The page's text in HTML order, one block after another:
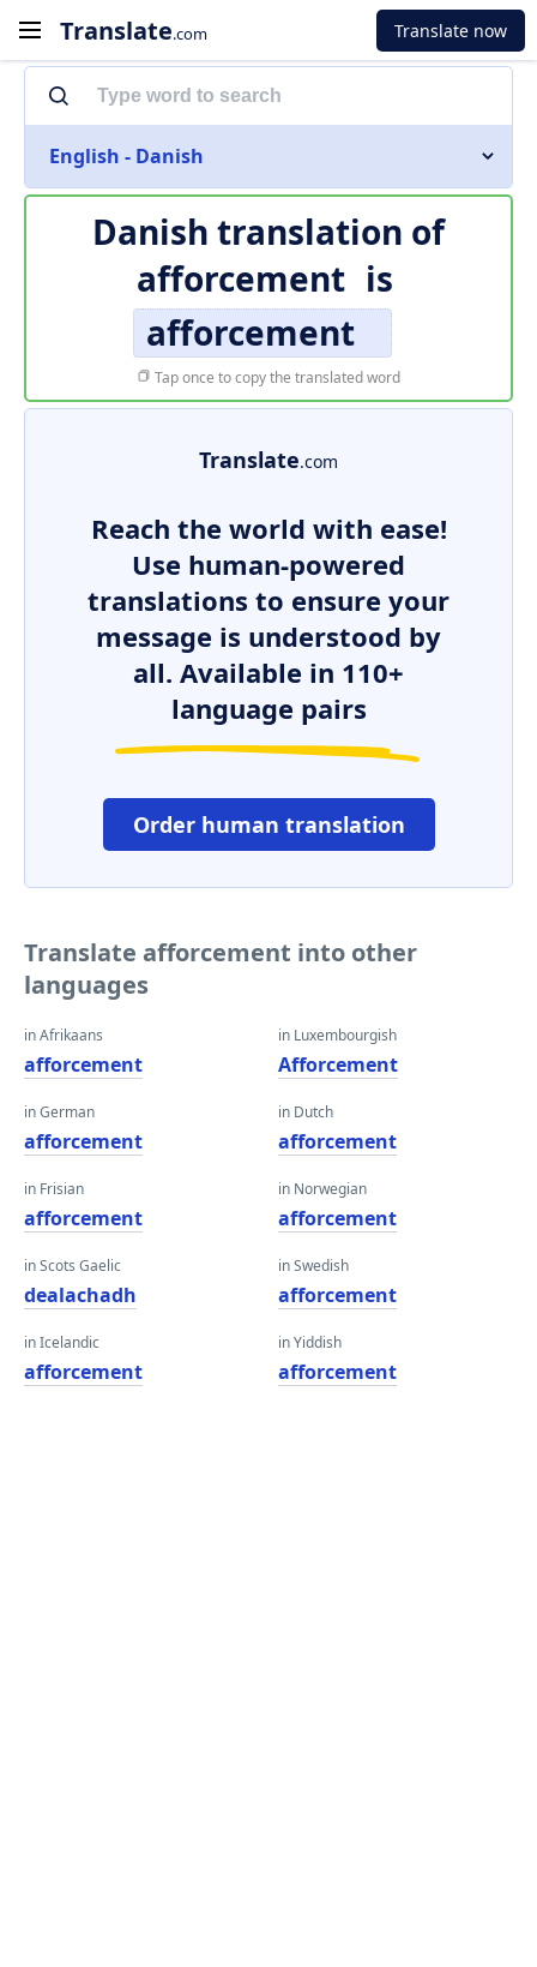
Translate.com Translate now
English - Danish
Danish translation of
afforcement is
afforcement
Tap once to copy the translated word
Translate.com
Reach the world with ease!
Use human-powered
translations to ensure your
message is understood by
all. Available in 110+
language pairs
Order human translation
Translate afforcement into other
languages
in Afrikaans
afforcement
in German
afforcement
in Frisian
afforcement
in Scots Gaelic
dealachadh
in Icelandic
afforcement
in Luxembourgish
Afforcement
in Dutch
afforcement
in Norwegian
afforcement
in Swedish
afforcement
in Yiddish
afforcement